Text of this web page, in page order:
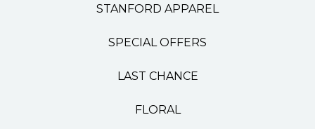
STANFORD APPAREL
SPECIAL OFFERS
LAST CHANCE
FLORAL